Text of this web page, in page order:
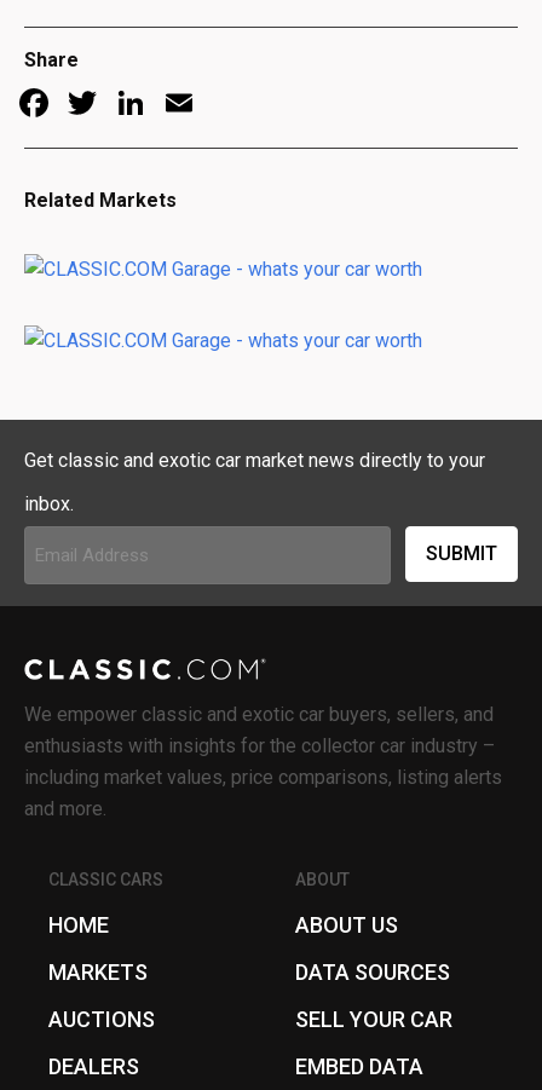
Share
Facebook
TwitterLinkedIn
Related Markets
Get classic and exotic car market news directly to your
inbox.
(Required)
We empower classic and exotic car buyers, sellers, and
enthusiasts with insights for the collector car industry –
including market values, price comparisons, listing alerts
and more.
CLASSIC CARS
HOME
MARKETS
AUCTIONS
DEALERS
ABOUT
ABOUT US
DATA SOURCES
SELL YOUR CAR
EMBED DATA